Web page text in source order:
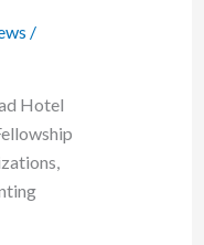
/
Hotel